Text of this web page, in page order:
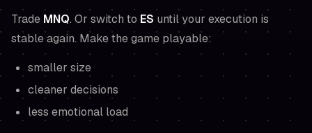
Trade MNQ. Or switch to ES until your execution is
stable again. Make the game playable:
smaller size
cleaner decisions
less emotional load